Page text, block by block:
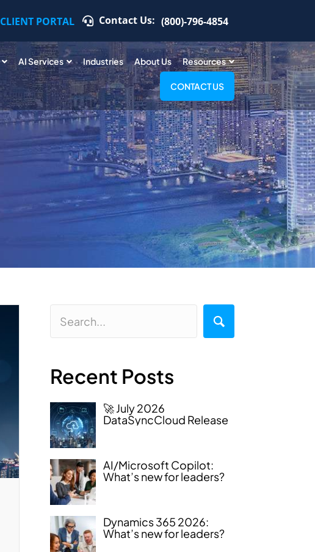
CLIENT PORTAL Contact Us: (800)-796-4854
AI Services Industries About Us Resources
CONTACT US
Recent Posts
🚀 July 2026
DataSyncCloud Release
AI/Microsoft Copilot:
What’s new for leaders?
Dynamics 365 2026:
What’s new for leaders?